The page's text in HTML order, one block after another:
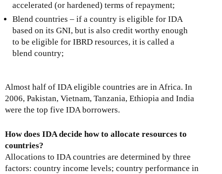
accelerated (or hardened) terms of repayment;
Blend countries – if a country is eligible for IDA
based on its GNI, but is also credit worthy enough
to be eligible for IBRD resources, it is called a
blend country;
Almost half of IDA eligible countries are in Africa. In
2006, Pakistan, Vietnam, Tanzania, Ethiopia and India
were the top five IDA borrowers.
How does IDA decide how to allocate resources to
countries?
Allocations to IDA countries are determined by three
factors: country income levels; country performance in